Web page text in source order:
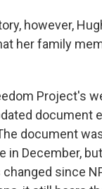
however,
her family
Project's
document
document
in December,
since